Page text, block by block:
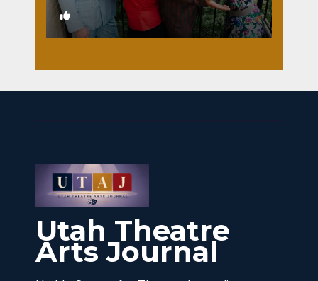
1
Utah Theatre
Arts Journal